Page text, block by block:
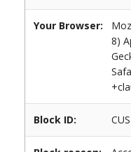
Your Browser:
8)
Block ID: